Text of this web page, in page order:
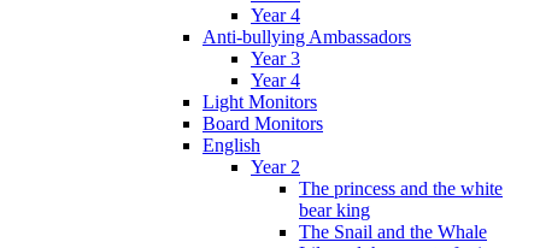
Year 4
Anti-bullying Ambassadors
Year 3
Year 4
Light Monitors
Board Monitors
English
Year 2
The princess and the white
bear king
The Snail and the Whale